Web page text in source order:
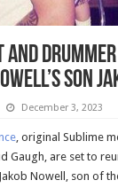
and
Son
December 3, 2023
, original Sublime
Gaugh, are set to
Nowell, son of